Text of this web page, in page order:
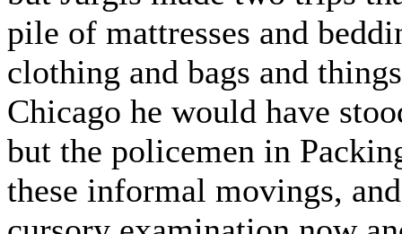
pile of mattresses and
clothing and bags and
Chicago he would have
but the policemen in
these informal movings,